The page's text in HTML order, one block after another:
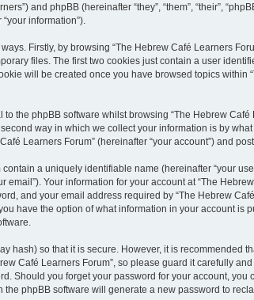
and phpBB (hereinafter “they”, “them”, “their”,
information”).
Firstly, by browsing “The Hebrew Café Learners
files. The first two cookies just contain a user
will be created once you have browsed topics
the phpBB software whilst browsing “The Hebrew
way in which we collect your information is by
Learners Forum” (hereinafter “your account”) and
a uniquely identifiable name (hereinafter “your
email”). Your information for your account at “The
and your email address required by “The Hebrew
have the option of what information in your account
hash) so that it is secure. However, it is recommended
Café Learners Forum”, so please guard it carefully
Should you forget your password for your account,
phpBB software will generate a new password to